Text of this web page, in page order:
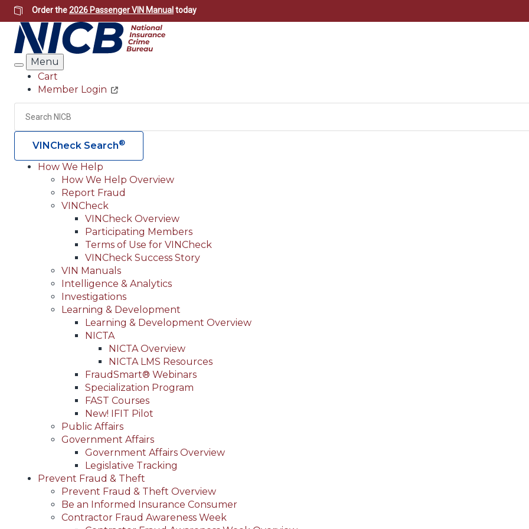
Skip
to
main
content
Order the2026 Passenger VIN Manual today
Search
Menu
Header
Utility
Cart
Member Login
Search
VINCheck Search®
Main
navigation
(Header)
How We Help
How We Help Overview
Report Fraud
VINCheck
VINCheck Overview
Participating Members
Terms of Use for VINCheck
VINCheck Success Story
VIN Manuals
Intelligence & Analytics
Investigations
Learning & Development
Learning & Development Overview
NICTA
NICTA Overview
NICTA LMS Resources
FraudSmart® Webinars
Specialization Program
FAST Courses
New! IFIT Pilot
Public Affairs
Government Affairs
Government Affairs Overview
Legislative Tracking
Prevent Fraud & Theft
Prevent Fraud & Theft Overview
Be an Informed Insurance Consumer
Contractor Fraud Awareness Week